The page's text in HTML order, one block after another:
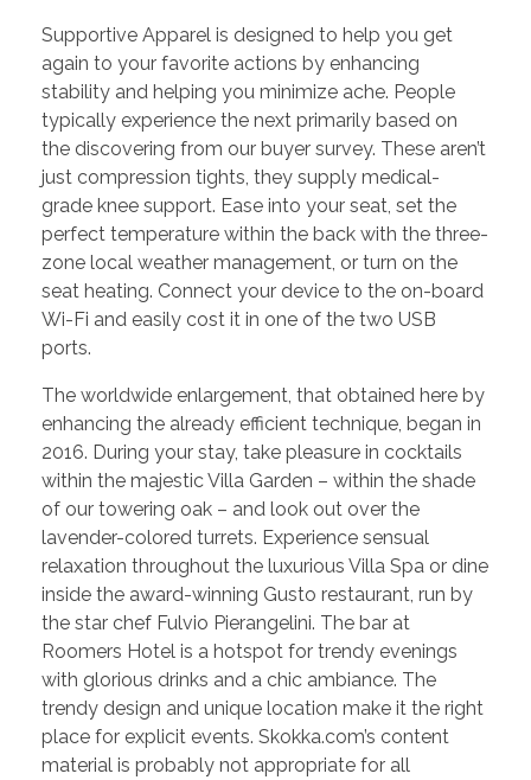
Supportive Apparel is designed to help you get
again to your favorite actions by enhancing
stability and helping you minimize ache. People
typically experience the next primarily based on
the discovering from our buyer survey. These aren’t
just compression tights, they supply medical-
grade knee support. Ease into your seat, set the
perfect temperature within the back with the three-
zone local weather management, or turn on the
seat heating. Connect your device to the on-board
Wi-Fi and easily cost it in one of the two USB
ports.
The worldwide enlargement, that obtained here by
enhancing the already efficient technique, began in
2016. During your stay, take pleasure in cocktails
within the majestic Villa Garden – within the shade
of our towering oak – and look out over the
lavender-colored turrets. Experience sensual
relaxation throughout the luxurious Villa Spa or dine
inside the award-winning Gusto restaurant, run by
the star chef Fulvio Pierangelini. The bar at
Roomers Hotel is a hotspot for trendy evenings
with glorious drinks and a chic ambiance. The
trendy design and unique location make it the right
place for explicit events. Skokka.com’s content
material is probably not appropriate for all